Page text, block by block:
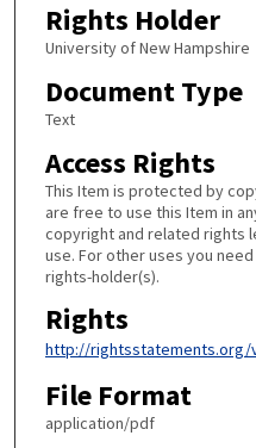
Rights Holder
University of New Hampshire
Document Type
Text
Access Rights
This Item is protected by
are free to use this Item in
copyright and related rights
use. For other uses you
rights-holder(s).
Rights
http://rightsstatements.org/
File Format
application/pdf